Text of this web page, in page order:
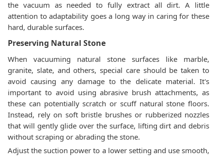
the vacuum as needed to fully extract all dirt. A little
attention to adaptability goes a long way in caring for these
hard, durable surfaces.
Preserving Natural Stone
When vacuuming natural stone surfaces like marble,
granite, slate, and others, special care should be taken to
avoid causing any damage to the delicate material. It's
important to avoid using abrasive brush attachments, as
these can potentially scratch or scuff natural stone floors.
Instead, rely on soft bristle brushes or rubberized nozzles
that will gently glide over the surface, lifting dirt and debris
without scraping or abrading the stone.
Adjust the suction power to a lower setting and use smooth,